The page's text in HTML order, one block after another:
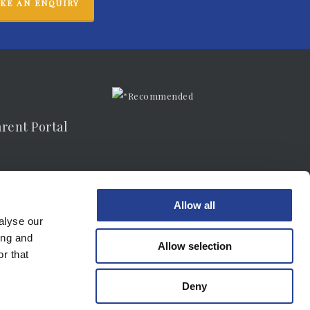
our
and
that
Allow all
Allow selection
Deny
AN ENQUIRY
Portal